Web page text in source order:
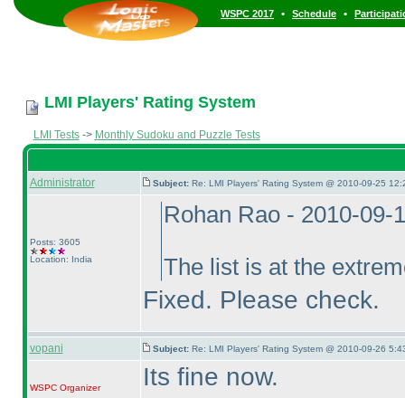
WSPC 2017 • Schedule •
LMI Players' Rating System
LMI Tests-> Monthly Sudoku and Puzzle Tests
Administrator Subject: Re: LMI Players' Rating System @ 2010-09-25
Posts: 3605
Location: India
Rohan Rao - 2010-09-
The list is at the
Fixed. Please check.
vopani Subject: Re: LMI Players' Rating System @ 2010-09-26
WSPCOrganizer
Its fine now.